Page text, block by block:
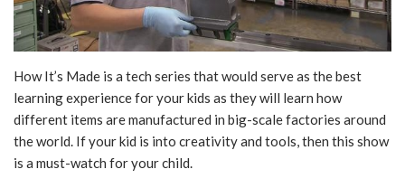
How It’s Made is a tech series that would serve as the best
learning experience for your kids as they will learn how
different items are manufactured in big-scale factories around
the world. If your kid is into creativity and tools, then this show
is a must-watch for your child.